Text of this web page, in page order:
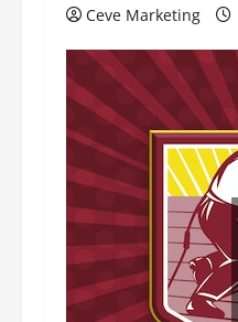
Ceve Marketing